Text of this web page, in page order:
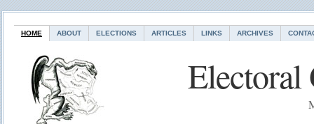
HOME ABOUT ELECTIONS ARTICLES LINKS ARCHIVES
Electoral